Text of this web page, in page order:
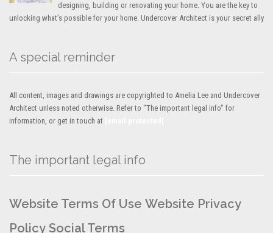
designing, building or renovating your home. You are the key to
unlocking what’s possible for your home. Undercover Architect is your secret ally
A special reminder
All content, images and drawings are copyrighted to Amelia Lee and Undercover
Architect unless noted otherwise. Refer to "The important legal info" for
information, or get in touch at
The important legal info
Website Terms Of Use Website Privacy
Policy Social Terms